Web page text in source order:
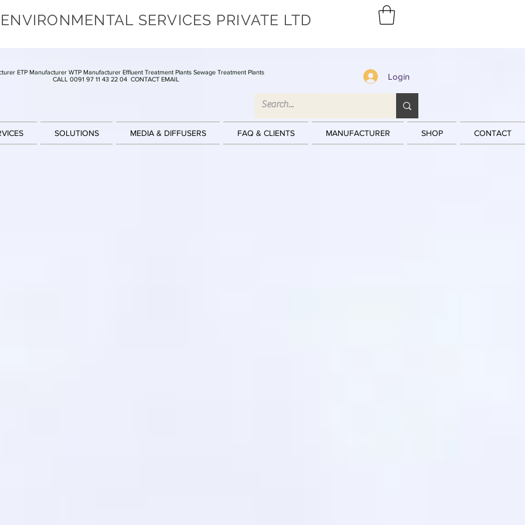
SERVICES PRIVATE LTD
ETP Manufacturer WTP Manufacturer Effluent Treatment Plants Sewage Treatment Plants
CALL 0091 97 11 43 22 04 CONTACT EMAIL Login
SOLUTIONS MEDIA & DIFFUSERS FAQ & CLIENTS MANUFACTURER SHOP CONTACT